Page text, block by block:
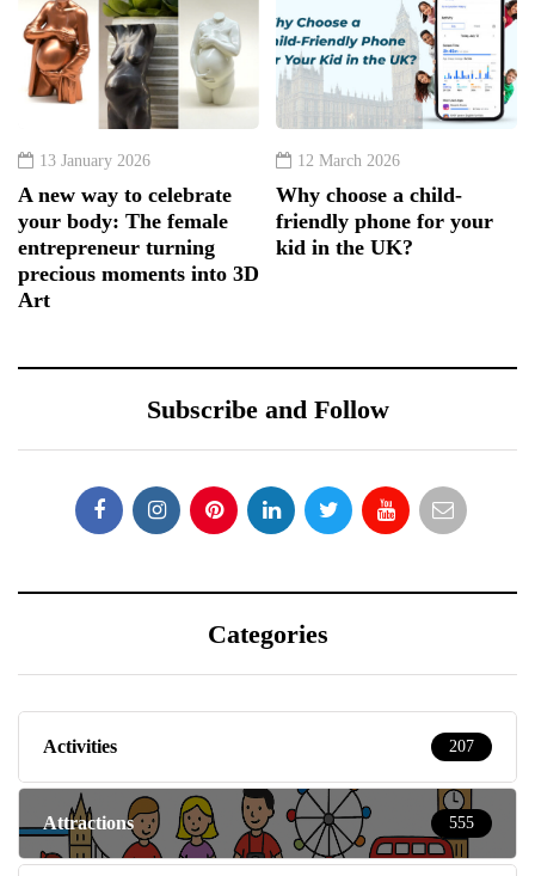
13 January 2026
A new way to celebrate
your body: The female
entrepreneur turning
precious moments into 3D
Art
12 March 2026
Why choose a child-
friendly phone for your
kid in the UK?
Subscribe and Follow
Categories
Activities 207
Attractions 555